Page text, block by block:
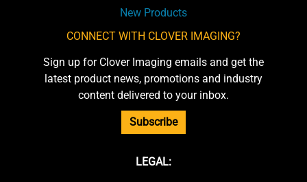
New Products
CONNECT WITH CLOVER IMAGING?
Sign up for Clover Imaging emails and get the
latest product news, promotions and industry
content delivered to your inbox.
Subscribe
LEGAL: